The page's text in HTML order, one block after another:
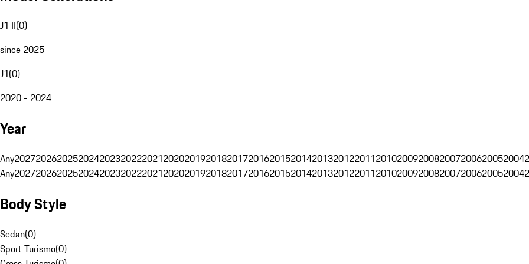
J1 II(0)
since 2025
J1(0)
2020 - 2024
Year
Any202720262025202420232022202120202019201820172016201520142013201220112010200920082007200620052004
Any202720262025202420232022202120202019201820172016201520142013201220112010200920082007200620052004
Body Style
Sedan(0)
Sport Turismo(0)